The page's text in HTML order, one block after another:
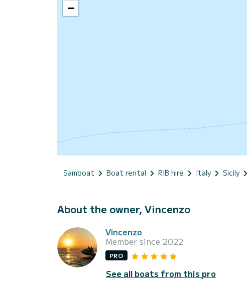
−
Samboat Boat rental RIB hire Italy Sicily
About the owner, Vincenzo
Vincenzo
Member since 2022
PRO
See all boats from this pro